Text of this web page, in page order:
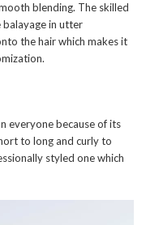
blending. The skilled
balayage in utter
the hair which makes it
everyone because of its
to long and curly to
styled one which